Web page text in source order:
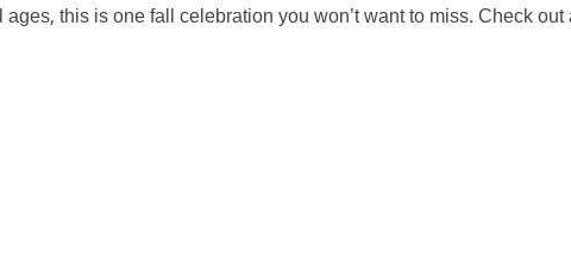
this is one fall celebration you won’t want to miss. Check out